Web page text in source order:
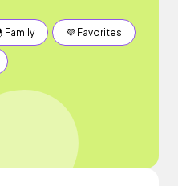
Family 💜 Favorites